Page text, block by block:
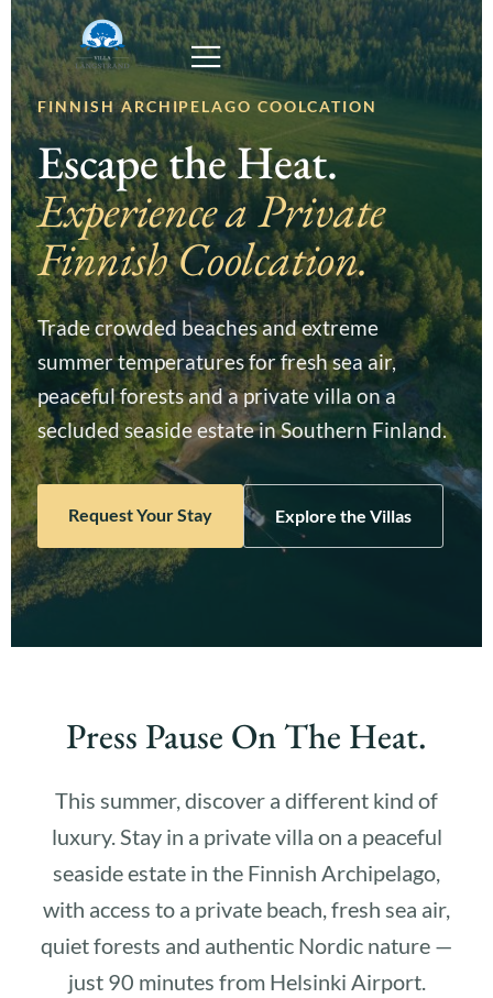
FINNISH ARCHIPELAGO COOLCATION
Escape the Heat.
Experience a Private
Finnish Coolcation.
Trade crowded beaches and extreme
summer temperatures for fresh sea air,
peaceful forests and a private villa on a
secluded seaside estate in Southern Finland.
Request Your Stay Explore the Villas
Press Pause On The Heat.
This summer, discover a different kind of
luxury. Stay in a private villa on a peaceful
seaside estate in the Finnish Archipelago,
with access to a private beach, fresh sea air,
quiet forests and authentic Nordic nature —
just 90 minutes from Helsinki Airport.